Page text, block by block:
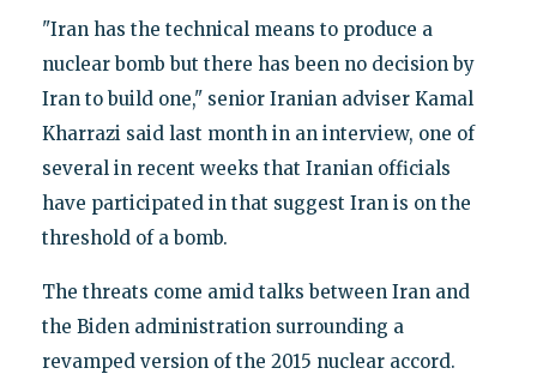
"Iran has the technical means to produce a
nuclear bomb but there has been no decision by
Iran to build one," senior Iranian adviser Kamal
Kharrazi said last month in an interview, one of
several in recent weeks that Iranian officials
have participated in that suggest Iran is on the
threshold of a bomb.
The threats come amid talks between Iran and
the Biden administration surrounding a
revamped version of the 2015 nuclear accord.